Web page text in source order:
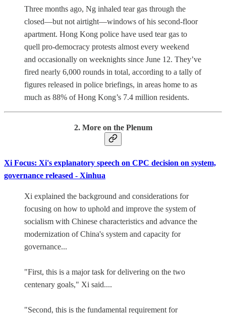
Three months ago, Ng inhaled tear gas through the
closed—but not airtight—windows of his second-floor
apartment. Hong Kong police have used tear gas to
quell pro-democracy protests almost every weekend
and occasionally on weeknights since June 12. They’ve
fired nearly 6,000 rounds in total, according to a tally of
figures released in police briefings, in areas home to as
much as 88% of Hong Kong’s 7.4 million residents.
2. More on the Plenum
Xi Focus: Xi's explanatory speech on CPC decision on system,
governance released - Xinhua
Xi explained the background and considerations for
focusing on how to uphold and improve the system of
socialism with Chinese characteristics and advance the
modernization of China's system and capacity for
governance...
"First, this is a major task for delivering on the two
centenary goals," Xi said....
"Second, this is the fundamental requirement for